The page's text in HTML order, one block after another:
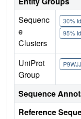
Sequenc
e
Clusters
30%
95%
UniProt
Group
Sequence
Reference